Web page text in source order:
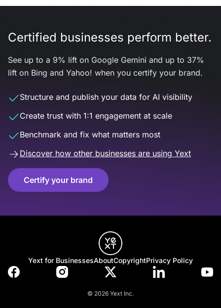
Certified businesses perform better.
See up to a 9% lift on Google Gemini and up to 37%
lift on Bing and Yahoo! when you certify your brand.
Structure and publish your data for AI visibility
Create trust with 1:1 engagement at scale
Benchmark and fix what matters most
Discover how other businesses are using Yext
Certify your brand
Yext for BusinessesAboutCopyrightPrivacy Policy
© 2026 Yext Inc.